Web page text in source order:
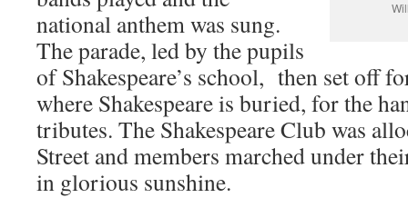
national anthem was sung.
The parade, led by the pupils
of Shakespeare’s school, then set off
where Shakespeare is buried, for the
tributes. The Shakespeare Club was
Street and members marched under
in glorious sunshine.